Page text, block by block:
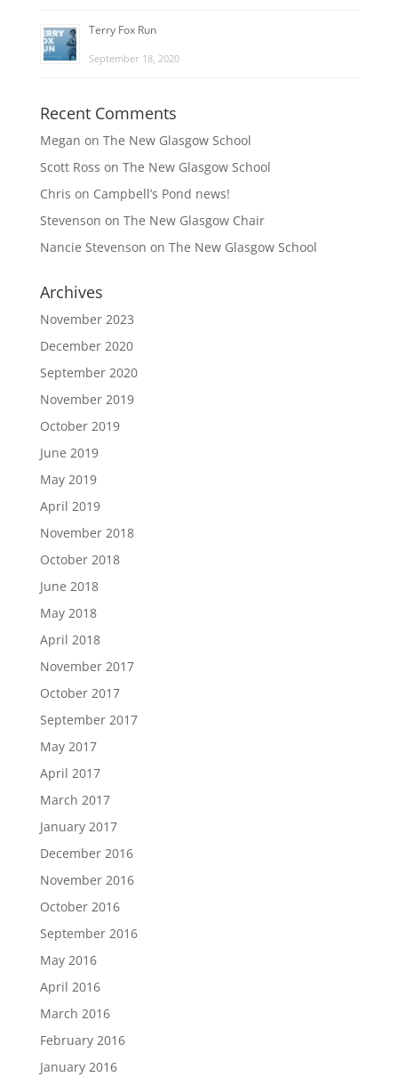
Terry Fox Run
September 18, 2020
Recent Comments
Megan on The New Glasgow School
Scott Ross on The New Glasgow School
Chris on Campbell’s Pond news!
Stevenson on The New Glasgow Chair
Nancie Stevenson on The New Glasgow School
Archives
November 2023
December 2020
September 2020
November 2019
October 2019
June 2019
May 2019
April 2019
November 2018
October 2018
June 2018
May 2018
April 2018
November 2017
October 2017
September 2017
May 2017
April 2017
March 2017
January 2017
December 2016
November 2016
October 2016
September 2016
May 2016
April 2016
March 2016
February 2016
January 2016